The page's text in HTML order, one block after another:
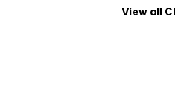
View all